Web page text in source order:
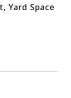
Yard Space